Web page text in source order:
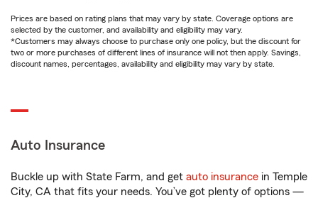
Prices are based on rating plans that may vary by state. Coverage options are
selected by the customer, and availability and eligibility may vary.
*Customers may always choose to purchase only one policy, but the discount for
two or more purchases of different lines of insurance will not then apply. Savings,
discount names, percentages, availability and eligibility may vary by state.
Auto Insurance
Buckle up with State Farm, and get auto insurance in Temple
City, CA that fits your needs. You’ve got plenty of options —